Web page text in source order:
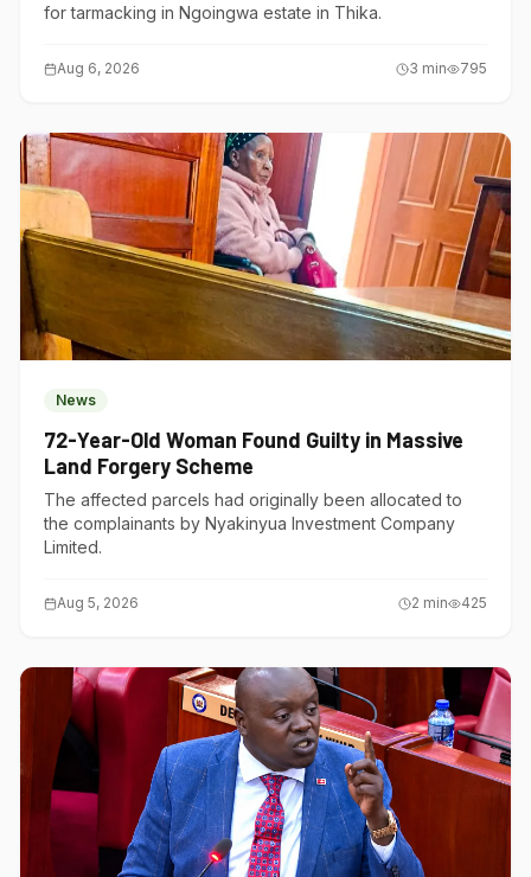
for tarmacking in Ngoingwa estate in Thika.
Aug 6, 2026 3 min 795
News
72-Year-Old Woman Found Guilty in Massive
Land Forgery Scheme
The affected parcels had originally been allocated to
the complainants by Nyakinyua Investment Company
Limited.
Aug 5, 2026 2 min 425